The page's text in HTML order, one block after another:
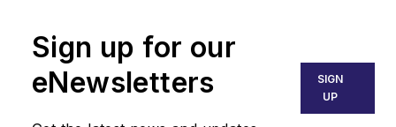
Sign up for our
eNewsletters
SIGN
UP